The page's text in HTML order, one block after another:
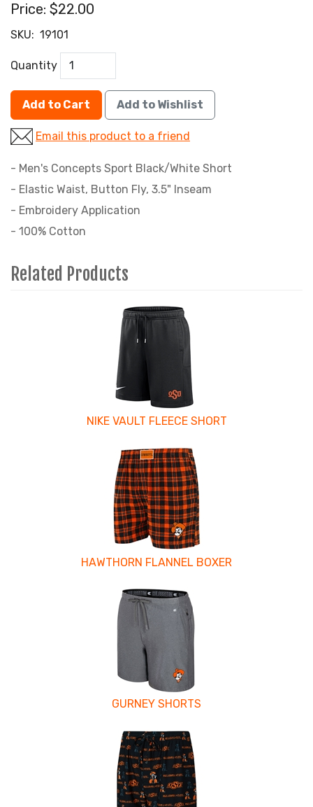
Price: $22.00
SKU: 19101
Quantity
Add to Cart Add to Wishlist
Email this product to a friend
- Men's Concepts Sport Black/White Short
- Elastic Waist, Button Fly, 3.5" Inseam
- Embroidery Application
- 100% Cotton
Related Products
NIKE VAULT FLEECE SHORT
HAWTHORN FLANNEL BOXER
GURNEY SHORTS